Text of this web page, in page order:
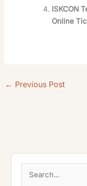
ISKCON
Online
← Previous Post